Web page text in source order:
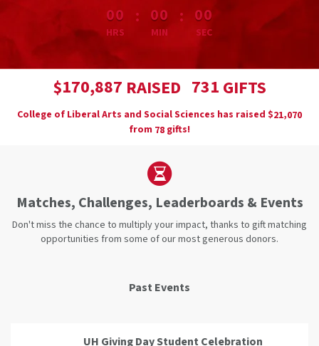
less than 1 minute remaining
00
HRS
: 00
MIN
: 00
SEC
$170,887 RAISED 731 GIFTS
College of Liberal Arts and Social Sciences has raised $21,070
from 78 gifts!
Matches, Challenges, Leaderboards & Events
Don't miss the chance to multiply your impact, thanks to gift matching
opportunities from some of our most generous donors.
Past Events
UH Giving Day Student Celebration